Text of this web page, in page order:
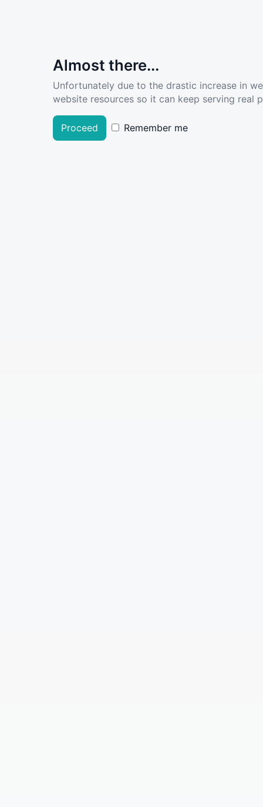
Almost there...
Unfortunately due to the drastic increase in
website resources so it can keep serving real
Proceed Remember me